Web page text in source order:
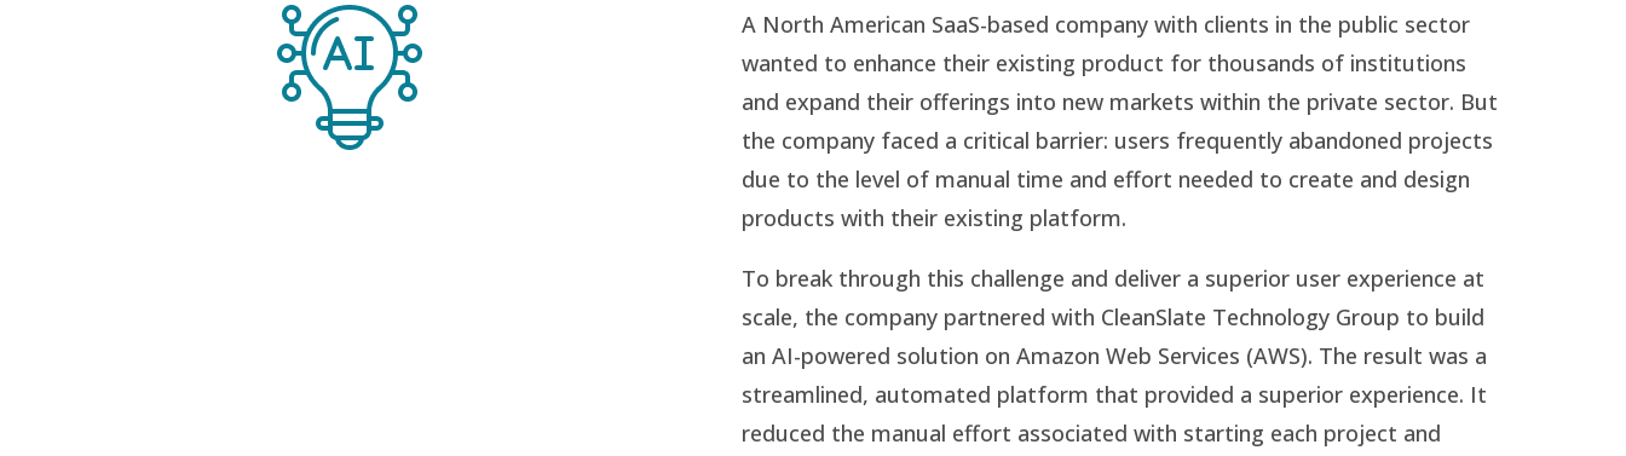
A North American SaaS-based company with clients in the public sector
wanted to enhance their existing product for thousands of institutions
and expand their offerings into new markets within the private sector. But
the company faced a critical barrier: users frequently abandoned projects
due to the level of manual time and effort needed to create and design
products with their existing platform.
To break through this challenge and deliver a superior user experience at
scale, the company partnered with CleanSlate Technology Group to build
an AI-powered solution on Amazon Web Services (AWS). The result was a
streamlined, automated platform that provided a superior experience. It
reduced the manual effort associated with starting each project and